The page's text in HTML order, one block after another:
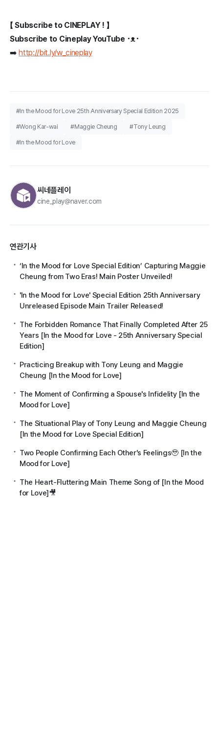
【 Subscribe to CINEPLAY ! 】
Subscribe to Cineplay YouTube ･ᴥ･
➡️http://bit.ly/w_cineplay
#In the Mood for Love 25th Anniversary Special Edition 2025
#Wong Kar-wai #Maggie Cheung #Tony Leung
#In the Mood for Love
씨네플레이
cine_play@naver.com
연관기사
‘In the Mood for Love Special Edition’ Capturing Maggie
Cheung from Two Eras! Main Poster Unveiled!
'In the Mood for Love' Special Edition 25th Anniversary
Unreleased Episode Main Trailer Released!
The Forbidden Romance That Finally Completed After 25
Years [In the Mood for Love - 25th Anniversary Special
Edition]
Practicing Breakup with Tony Leung and Maggie
Cheung [In the Mood for Love]
The Moment of Confirming a Spouse's Infidelity [In the
Mood for Love]
The Situational Play of Tony Leung and Maggie Cheung
[In the Mood for Love Special Edition]
Two People Confirming Each Other's Feelings🥹 [In the
Mood for Love]
The Heart-Fluttering Main Theme Song of [In the Mood
for Love]🎥